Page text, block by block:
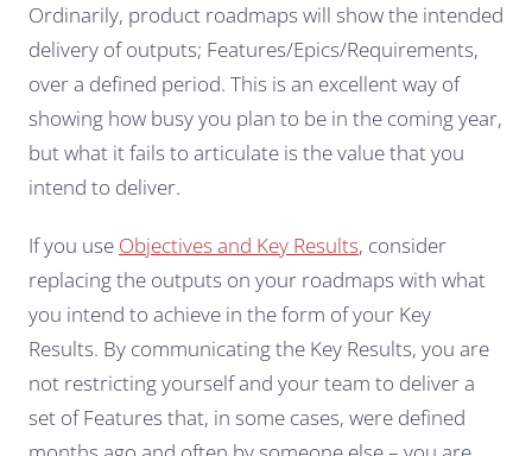
Ordinarily, product roadmaps will show the intended
delivery of outputs; Features/Epics/Requirements,
over a defined period. This is an excellent way of
showing how busy you plan to be in the coming year,
but what it fails to articulate is the value that you
intend to deliver.
If you use Objectives and Key Results, consider
replacing the outputs on your roadmaps with what
you intend to achieve in the form of your Key
Results. By communicating the Key Results, you are
not restricting yourself and your team to deliver a
set of Features that, in some cases, were defined